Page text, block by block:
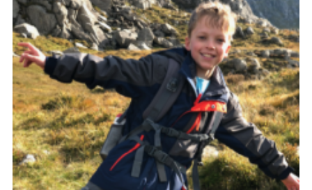
Perception
Shop
Join
Contact
Cookies
Sitemap